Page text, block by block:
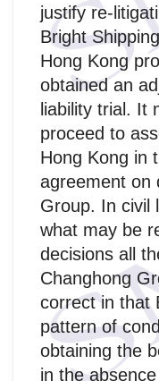
justify re-
Bright
Hong Kong
obtained an
liability trial. It
proceed to
Hong Kong in
agreement on
Group. In civil
what may be
decisions all
Changhong
correct in that
pattern of
obtaining the
in the